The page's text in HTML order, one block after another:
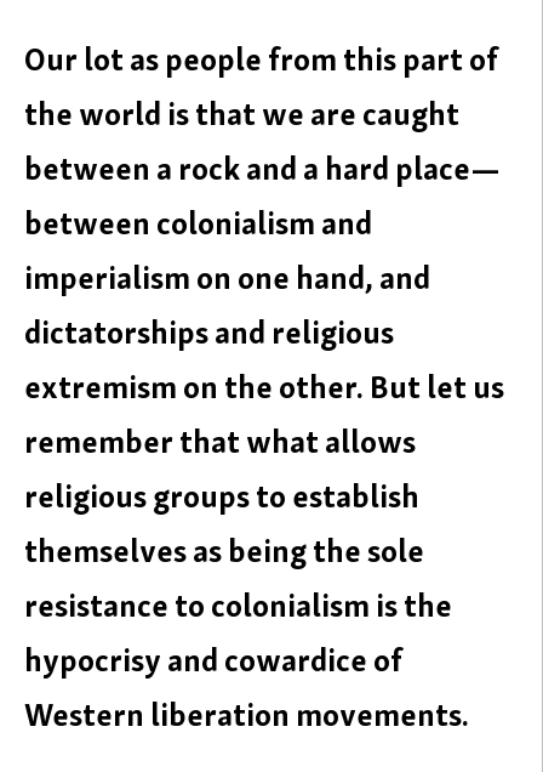
Our lot as people from this part of
the world is that we are caught
between a rock and a hard place—
between colonialism and
imperialism on one hand, and
dictatorships and religious
extremism on the other. But let us
remember that what allows
religious groups to establish
themselves as being the sole
resistance to colonialism is the
hypocrisy and cowardice of
Western liberation movements.